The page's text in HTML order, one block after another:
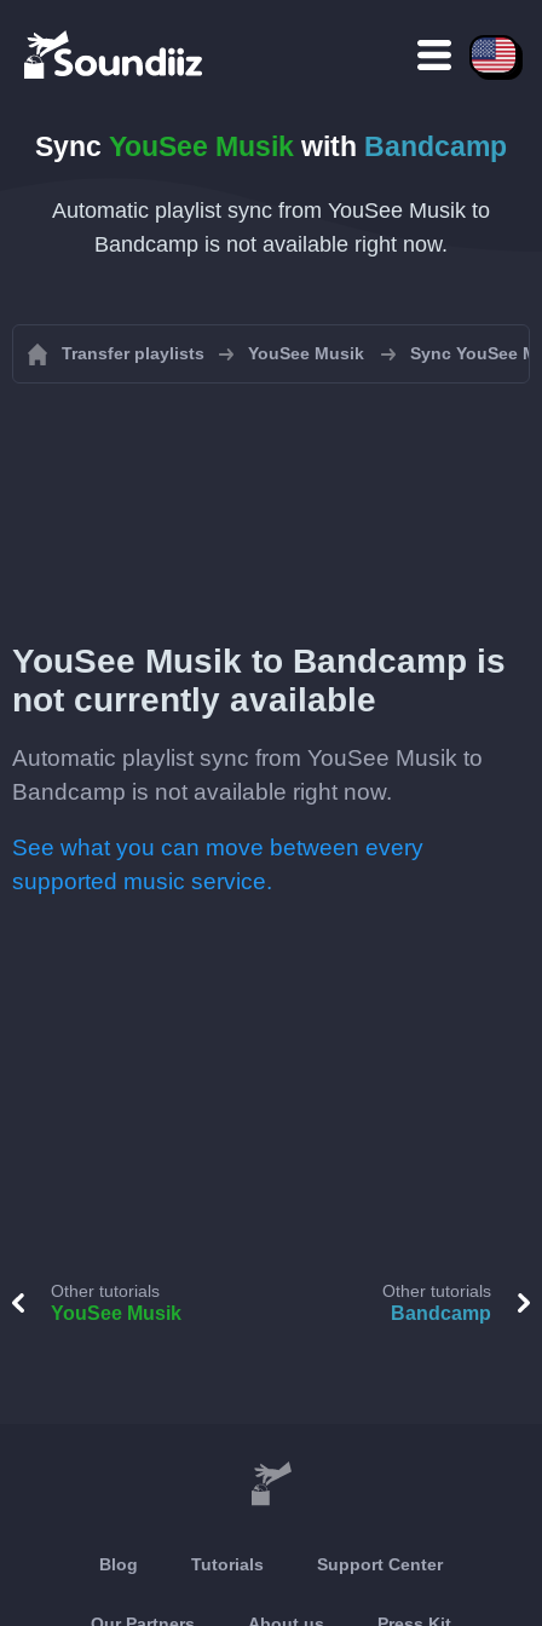
Sync YouSee Musik with Bandcamp
Automatic playlist sync from YouSee Musik to
Bandcamp is not available right now.
Transfer playlists YouSee Musik Sync YouSee
YouSee Musik to Bandcamp is
not currently available
Automatic playlist sync from YouSee Musik to
Bandcamp is not available right now.
See what you can move between every
supported music service.
Other tutorials
YouSee Musik
Other tutorials
Bandcamp
Blog Tutorials Support Center